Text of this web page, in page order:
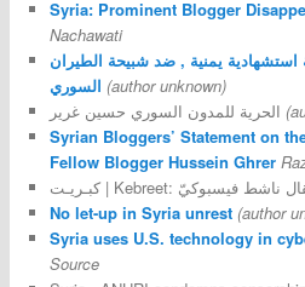
Syria: Prominent Blogger
Nachawati
استشهادية يمنية , ضد شبيحة الطيران
السوري (author unknown)
Syrian Bloggers’ Statement on
Fellow Blogger Hussein Ghrer
No let-up in Syria unrest (author
Syria uses U.S. technology in
Source